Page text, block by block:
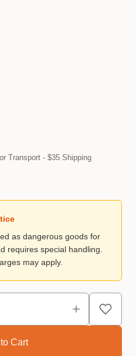
Transport - $35 Shipping
as dangerous goods for
requires special handling.
may apply.